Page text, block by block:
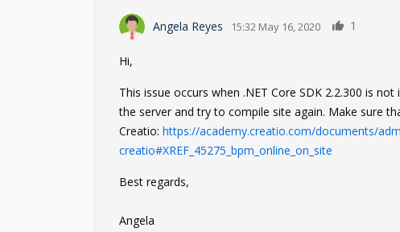
Angela Reyes 15:32 May 16, 2020 1
Hi,
This issue occurs when .NET Core SDK 2.2.300 is
the server and try to compile site again. Make sure
Creatio: https://academy.creatio.com/documents/
creatio#XREF_45275_bpm_online_on_site
Best regards,
Angela